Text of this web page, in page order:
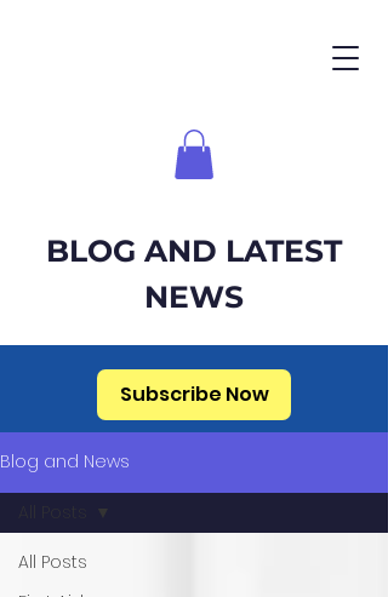
BLOG AND LATEST
NEWS
Subscribe Now
Blog and News
All Posts